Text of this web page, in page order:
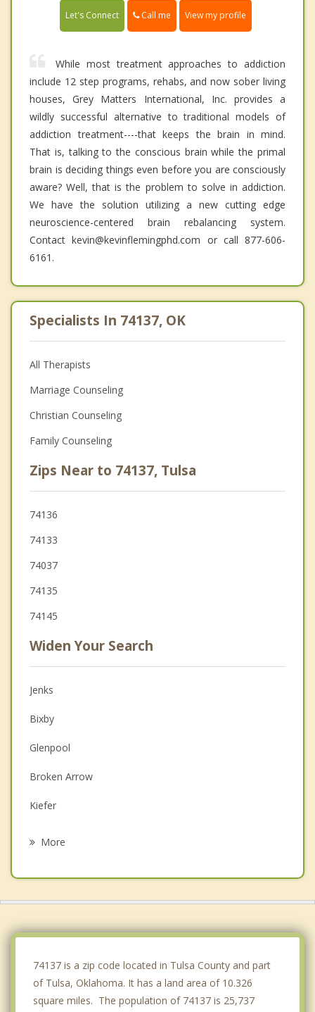
Let's Connect Call me View my profile
While most treatment approaches to addiction
include 12 step programs, rehabs, and now sober living
houses, Grey Matters International, Inc. provides a
wildly successful alternative to traditional models of
addiction treatment----that keeps the brain in mind.
That is, talking to the conscious brain while the primal
brain is deciding things even before you are consciously
aware? Well, that is the problem to solve in addiction.
We have the solution utilizing a new cutting edge
neuroscience-centered brain rebalancing system.
Contact kevin@kevinflemingphd.com or call 877-606-
6161.
Specialists In 74137, OK
All Therapists
Marriage Counseling
Christian Counseling
Family Counseling
Zips Near to 74137, Tulsa
74136
74133
74037
74135
74145
Widen Your Search
Jenks
Bixby
Glenpool
Broken Arrow
Kiefer
More
74137 is a zip code located in Tulsa County and part
of Tulsa, Oklahoma. It has a land area of 10.326
square miles. The population of 74137 is 25,737